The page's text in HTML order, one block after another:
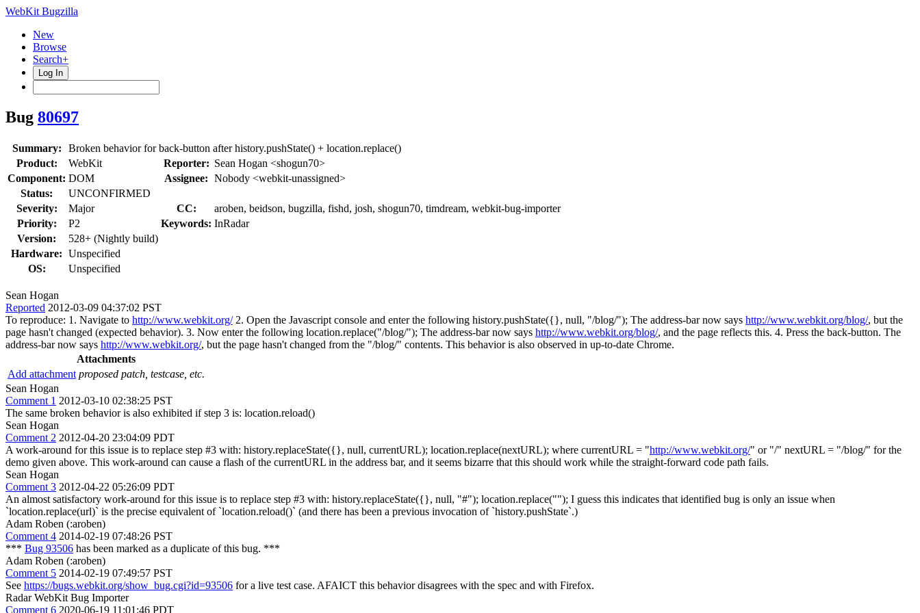
WebKit Bugzilla
New
Browse
Search+
Log In
Bug 80697
Summary:
Broken behavior for back-button after history.pushState() + location.replace()
Product:
WebKit Reporter: Sean Hogan <shogun70>
Component: DOM Assignee: Nobody <webkit-unassigned>
Status:
UNCONFIRMED
Severity:
Major CC:
aroben, beidson, bugzilla, fishd, josh, shogun70, timdream, webkit-bug-importer
Priority:
P2 Keywords: InRadar
Version:
528+ (Nightly build)
Hardware: Unspecified
OS:
Unspecified
Sean Hogan
Reported 2012-03-09 04:37:02 PST
To reproduce: 1. Navigate to http://www.webkit.org/2. Open the Javascript console and enter the following history.pushState({}, null, "/blog/"); The address-bar now says http://www.webkit.org/blog/, but the
page hasn't changed (expected behavior). 3. Now enter the following location.replace("/blog/"); The address-bar now says http://www.webkit.org/blog/, and the page reflects this. 4. Press the back-button. The
address-bar now says http://www.webkit.org/, but the page hasn't changed from the "/blog/" contents. This behavior is also observed in up-to-date Chrome.
Attachments
Add attachment proposed patch, testcase, etc.
Sean Hogan
Comment 1 2012-03-10 02:38:25 PST
The same broken behavior is also exhibited if step 3 is: location.reload()
Sean Hogan
Comment 2 2012-04-20 23:04:09 PDT
A work-around for this issue is to replace step #3 with: history.replaceState({}, null, currentURL); location.replace(nextURL); where currentURL = "http://www.webkit.org/" or "/" nextURL = "/blog/" for the
demo given above. This work-around can cause a flash of the currentURL in the address bar, and it seems bizarre that this should work while the straight-forward code path fails.
Sean Hogan
Comment 3 2012-04-22 05:26:09 PDT
An almost satisfactory work-around for this issue is to replace step #3 with: history.replaceState({}, null, "#"); location.replace(""); I guess this indicates that identified bug is only an issue when
`location.replace(url)` is the precise equivalent of `location.reload()` (and there has been a previous invocation of `history.pushState`.)
Adam Roben (:aroben)
Comment 4 2014-02-19 07:48:26 PST
*** Bug 93506 has been marked as a duplicate of this bug. ***
Adam Roben (:aroben)
Comment 5 2014-02-19 07:49:57 PST
See https://bugs.webkit.org/show_bug.cgi?id=93506 for a live test case. AFAICT this behavior disagrees with the spec and with Firefox.
Radar WebKit Bug Importer
Comment 6 2020-06-19 11:01:46 PDT